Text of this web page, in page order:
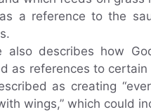
a reference to the
also describes how
as references to certain
as creating
wings,” which could